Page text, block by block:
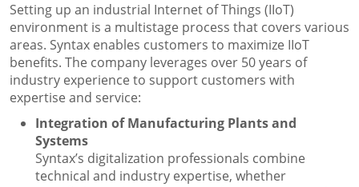
Setting up an industrial Internet of Things (IIoT)
environment is a multistage process that covers various
areas. Syntax enables customers to maximize IIoT
benefits. The company leverages over 50 years of
industry experience to support customers with
expertise and service:
Integration of Manufacturing Plants and
Systems
Syntax’s digitalization professionals combine
technical and industry expertise, whether